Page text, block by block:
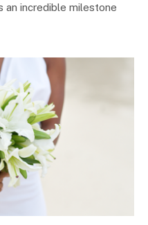
an incredible milestone